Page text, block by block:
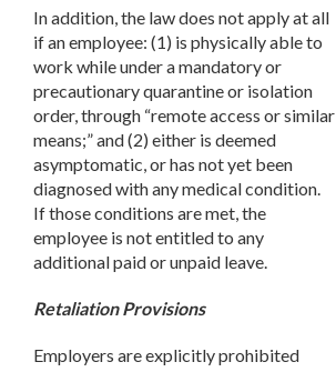
In addition, the law does not apply at all
if an employee: (1) is physically able to
work while under a mandatory or
precautionary quarantine or isolation
order, through “remote access or similar
means;” and (2) either is deemed
asymptomatic, or has not yet been
diagnosed with any medical condition.
If those conditions are met, the
employee is not entitled to any
additional paid or unpaid leave.
Retaliation Provisions
Employers are explicitly prohibited